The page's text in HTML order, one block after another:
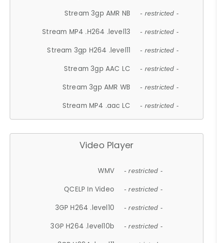
Stream 3gp AMR NB - restricted -
Stream MP4 .H264 .level13 - restricted -
Stream 3gp H264 .level11 - restricted -
Stream 3gp AAC LC - restricted -
Stream 3gp AMR WB - restricted -
Stream MP4 .aac LC - restricted -
Video Player
WMV - restricted -
QCELP In Video - restricted -
3GP H264 .level10 - restricted -
3GP H264 .level10b - restricted -